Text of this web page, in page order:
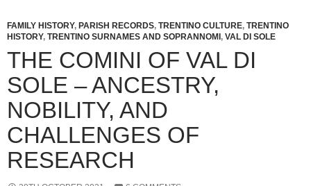
FAMILY HISTORY, PARISH RECORDS, TRENTINO CULTURE, TRENTINO
HISTORY, TRENTINO SURNAMES AND SOPRANNOMI, VAL DI SOLE
THE COMINI OF VAL DI
SOLE – ANCESTRY,
NOBILITY, AND
CHALLENGES OF
RESEARCH